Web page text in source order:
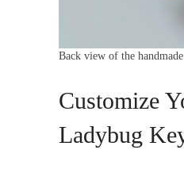
Back view of the
Customize
Ladybug